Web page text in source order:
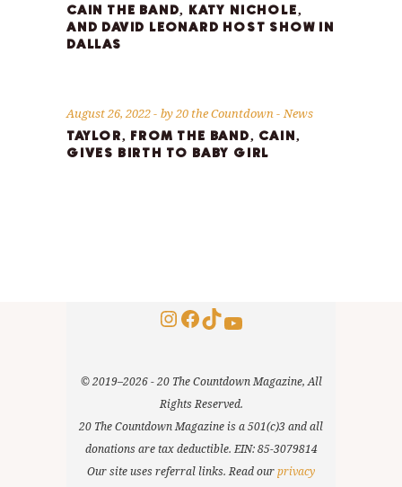
CAIN THE BAND, KATY NICHOLE,
AND DAVID LEONARD HOST SHOW IN
DALLAS
August 26, 2022 by20 the Countdown News
TAYLOR, FROM THE BAND, CAIN,
GIVES BIRTH TO BABY GIRL
Instagram
Facebook
TikTok
YouTube
© 2019–2026 - 20 The Countdown Magazine, All
Rights Reserved.
20 The Countdown Magazine is a 501(c)3 and all
donations are tax deductible. EIN: 85-3079814
Our site uses referral links. Read ourprivacy